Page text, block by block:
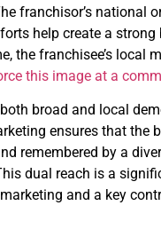
franchisor’s national
help create a strong
the franchisee’s local
this image at a
broad and local
ensures that the
remembered by a
dual reach is a
and a key